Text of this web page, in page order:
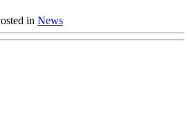
in News